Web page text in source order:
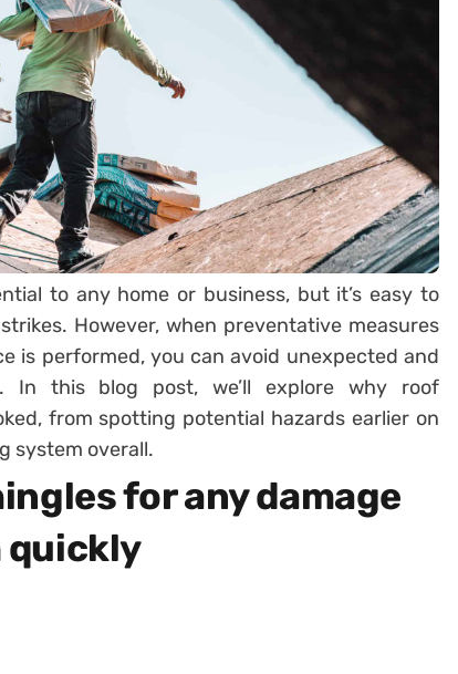
to any home or business, but it’s easy to
However, when preventative measures
is performed, you can avoid unexpected and
In this blog post, we’ll explore why roof
from spotting potential hazards earlier on
system overall.
for any damage
quickly